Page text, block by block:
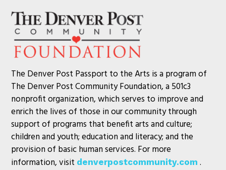
The Denver Post Passport to the Arts is a program of
The Denver Post Community Foundation, a 501c3
nonprofit organization, which serves to improve and
enrich the lives of those in our community through
support of programs that benefit arts and culture;
children and youth; education and literacy; and the
provision of basic human services. For more
information, visit denverpostcommunity.com .